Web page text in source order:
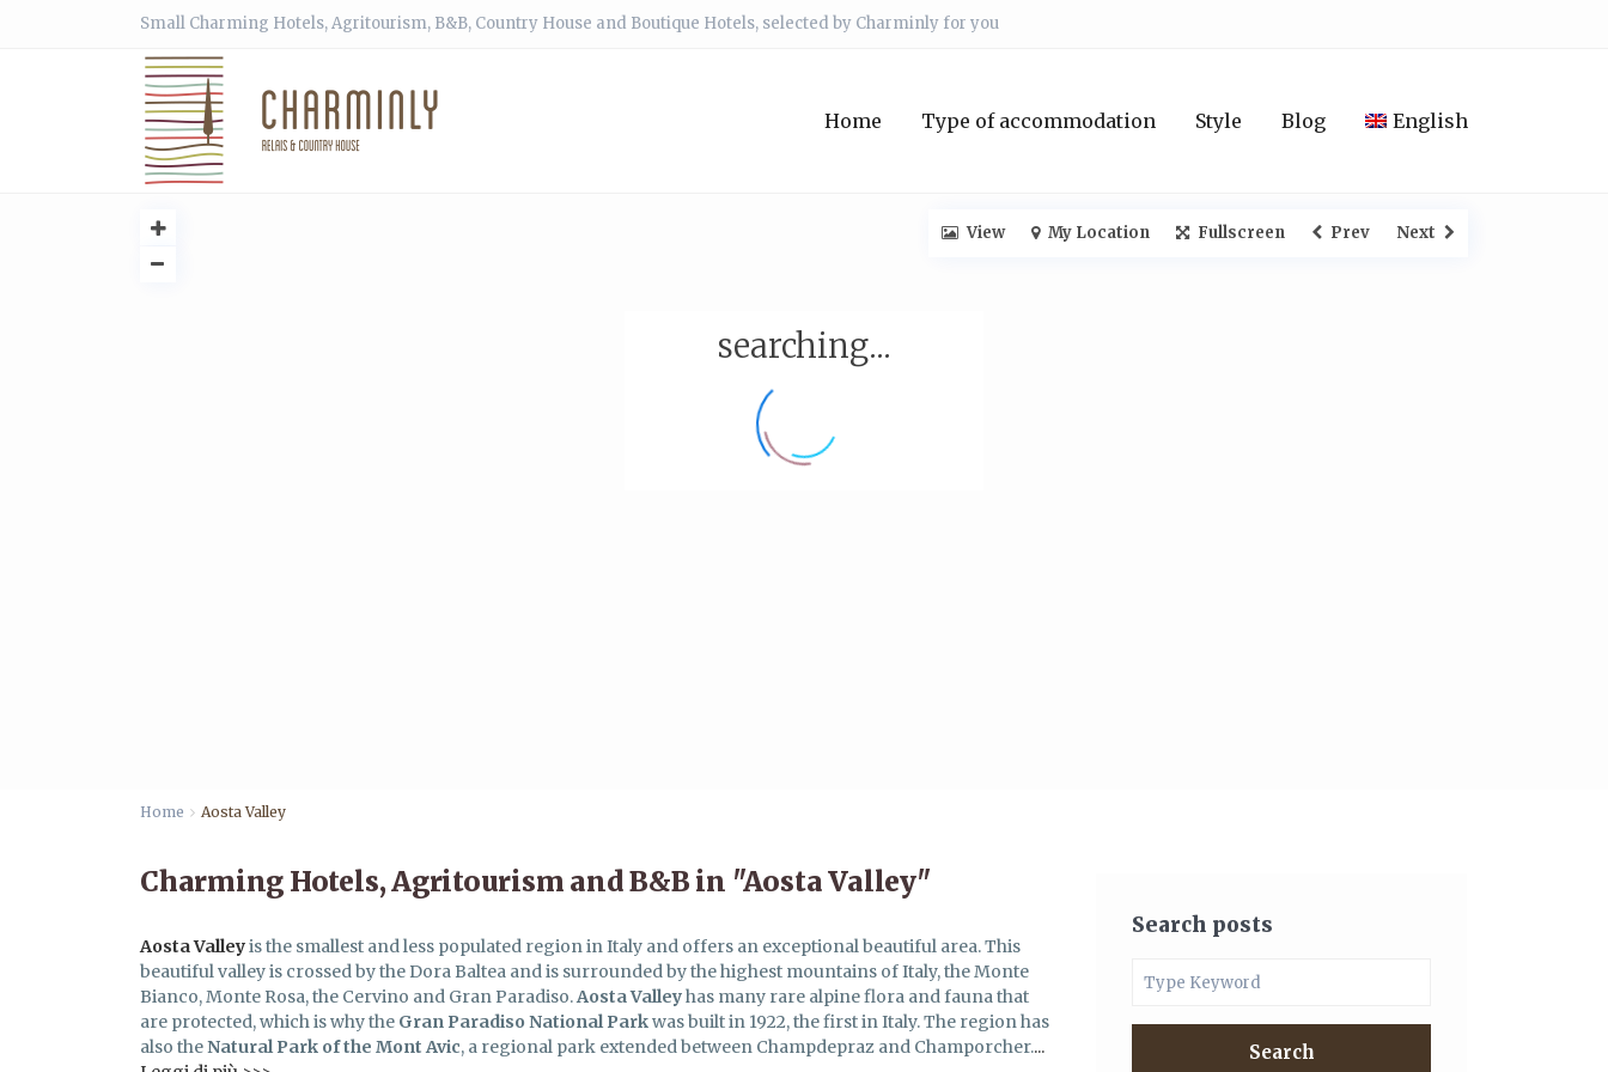
Small Charming Hotels, Agritourism, B&B, Country House and Boutique Hotels, selected by Charminly for you
Home Type of accommodation Style Blog English
searching...
View My Location Fullscreen Prev Next
Home Aosta Valley
Charming Hotels, Agritourism and B&B in "Aosta Valley"
AostaValleyis the smallest and less populated region in Italy and offers an exceptional beautiful area. This
beautiful valley is crossed by the Dora Baltea and is surrounded by the highest mountains of Italy, the Monte
Bianco, Monte Rosa, the Cervino and Gran Paradiso.AostaValleyhas many rare alpine flora and fauna that
are protected, which is why the Gran Paradiso National Parkwas built in 1922, the first in Italy. The region has
also theNatural Park of the Mont Avic, a regional park extended between Champdepraz and Champorcher....
Search posts
Search